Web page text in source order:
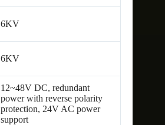
6KV
6KV
12~48V DC, redundant
power with reverse polarity
protection, 24V AC power
support